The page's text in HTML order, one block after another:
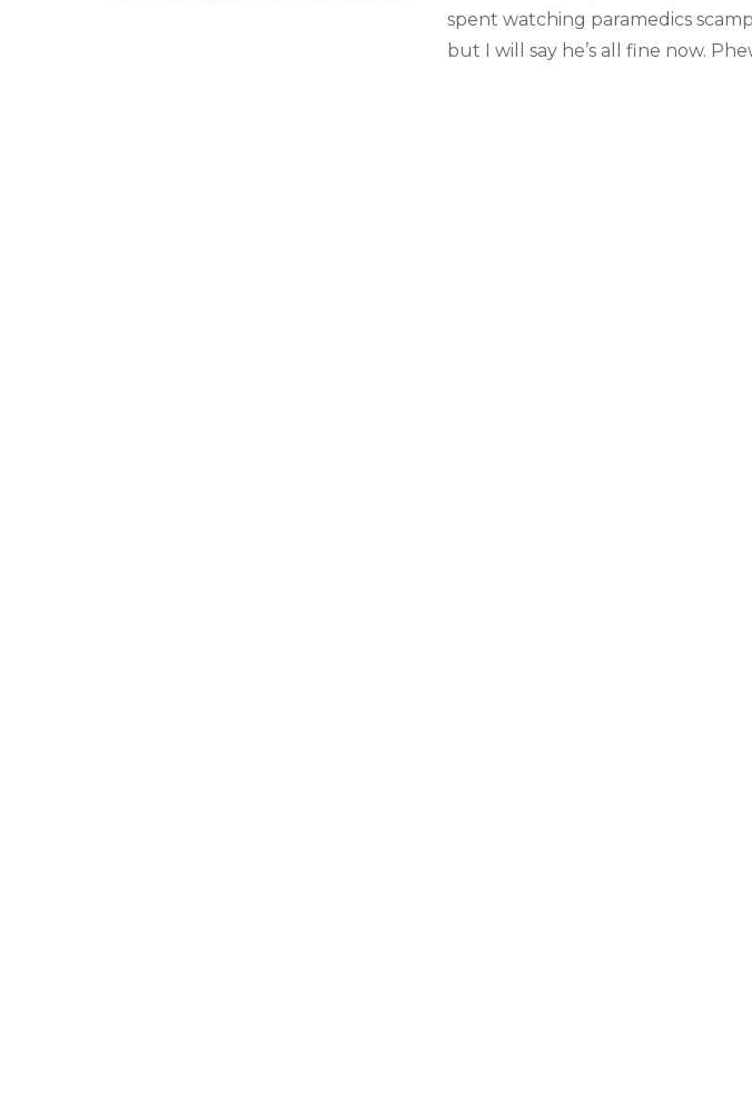
spent watching paramedics
but I will say he’s all fine now.